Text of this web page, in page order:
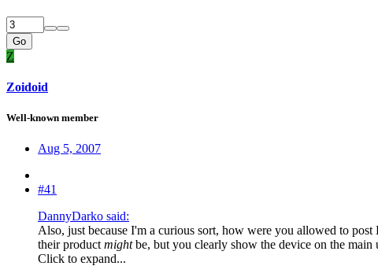
Go
Z
Zoidoid
Well-known member
Aug 5, 2007
#41
DannyDarko said:
Also, just because I'm a curious sort, how were you allowed to
their productmightbe, but you clearly show the device on the main
Click to expand...